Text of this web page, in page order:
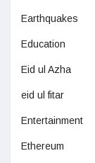
Earthquakes
Education
Eid ul Azha
eid ul fitar
Entertainment
Ethereum